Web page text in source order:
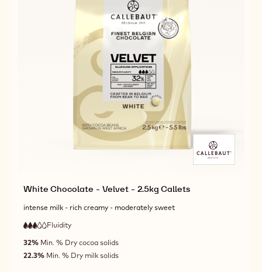
White Chocolate - Velvet - 2.5kg Callets
intense milk - rich creamy - moderately sweet
3
out
of
Fluidity
fluidity
32% Min. % Dry cocoa solids
22.3% Min. % Dry milk solids